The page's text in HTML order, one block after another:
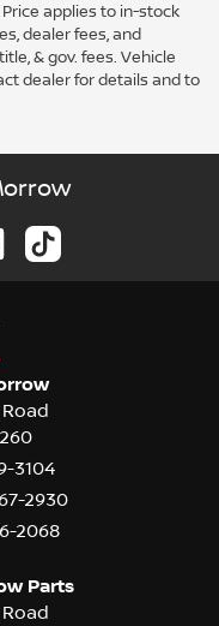
applies to in-stock
dealer fees, and
& gov. fees. Vehicle
dealer for details and to
3104
2930
2068
Parts